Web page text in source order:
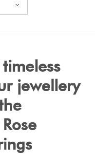
jewellery